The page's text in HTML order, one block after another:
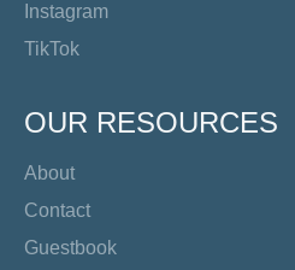
Instagram
TikTok
OUR RESOURCES
About
Contact
Guestbook